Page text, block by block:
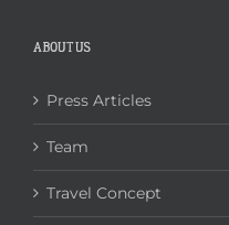
ABOUT US
Press Articles
Team
Travel Concept